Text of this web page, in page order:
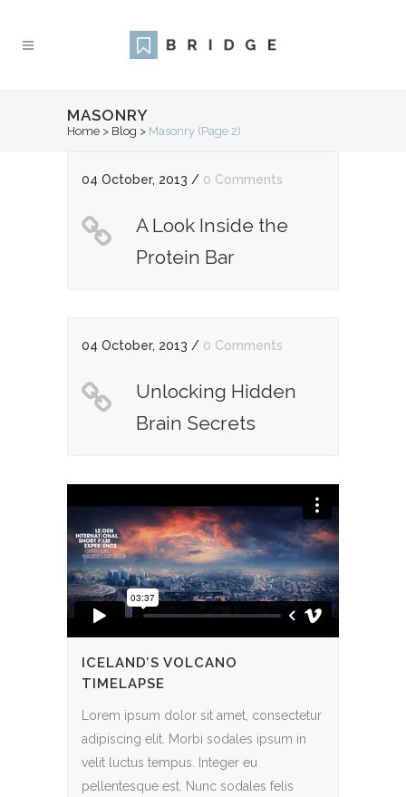
MASONRY
Home > Blog > Masonry (Page 2)
04 October, 2013 / 0 Comments
A Look Inside the
Protein Bar
04 October, 2013 / 0 Comments
Unlocking Hidden
Brain Secrets
ICELAND’S VOLCANO
TIMELAPSE
Lorem ipsum dolor sit amet, consectetur
adipiscing elit. Morbi sodales ipsum in
velit luctus tempus. Integer eu
pellentesque est. Nunc sodales felis